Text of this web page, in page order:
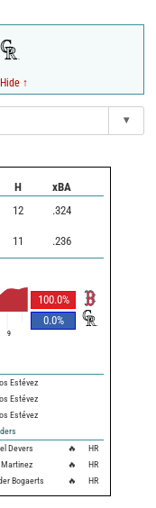
↑
▾
H xBA
12 .324
11 .236
100.0%
0.0%
9
Estévez
Estévez
Estévez
Devers 🔥
HR
🔥
HR
Bogaerts 🔥 HR